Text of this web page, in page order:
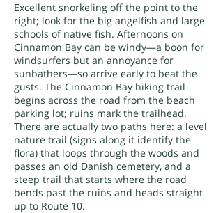
Excellent snorkeling off the point to the
right; look for the big angelfish and large
schools of native fish. Afternoons on
Cinnamon Bay can be windy—a boon for
windsurfers but an annoyance for
sunbathers—so arrive early to beat the
gusts. The Cinnamon Bay hiking trail
begins across the road from the beach
parking lot; ruins mark the trailhead.
There are actually two paths here: a level
nature trail (signs along it identify the
flora) that loops through the woods and
passes an old Danish cemetery, and a
steep trail that starts where the road
bends past the ruins and heads straight
up to Route 10.